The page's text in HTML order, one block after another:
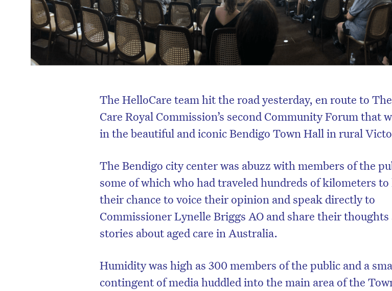
The HelloCare team hit the road yesterday, en route to
Care Royal Commission’s second Community Forum that
in the beautiful and iconic Bendigo Town Hall in rural
The Bendigo city center was abuzz with members of the
some of which who had traveled hundreds of kilometers to
their chance to voice their opinion and speak directly to
Commissioner Lynelle Briggs AO and share their thoughts
stories about aged care in Australia.
Humidity was high as 300 members of the public and a
contingent of media huddled into the main area of the